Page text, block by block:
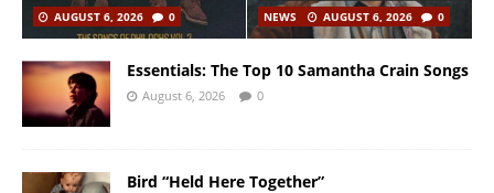
AUGUST 6, 2026
0 NEWS AUGUST 6, 2026 0
Essentials: The Top 10 Samantha Crain Songs
August 6, 2026 0
Bird “Held Here Together”